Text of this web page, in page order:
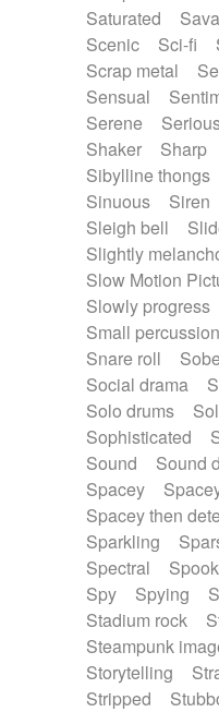
Saturated
Scenic
Sci-fi
Scrap metal
Sensual
Serene
Shaker
Sharp
Sibylline thongs
Sinuous
Siren
Sleigh bell
Slightly
Slow Motion
Slowly progress
Small percussion
Snare roll
Social drama
Solo drums
Sophisticated
Sound
Sound
Spacey
Spacey then
Sparkling
Spectral
Spy
Spying
Stadium rock
Steampunk
Storytelling
Stripped